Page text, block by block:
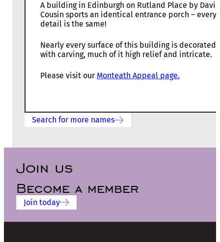
A building in Edinburgh on Rutland Place by David
Cousin sports an identical entrance porch – every
detail is the same!
Nearly every surface of this building is decorated
with carving, much of it high relief and intricate.
Please visit our Monteath Appeal page.
Search for more names
Join us
Become a member
Join today